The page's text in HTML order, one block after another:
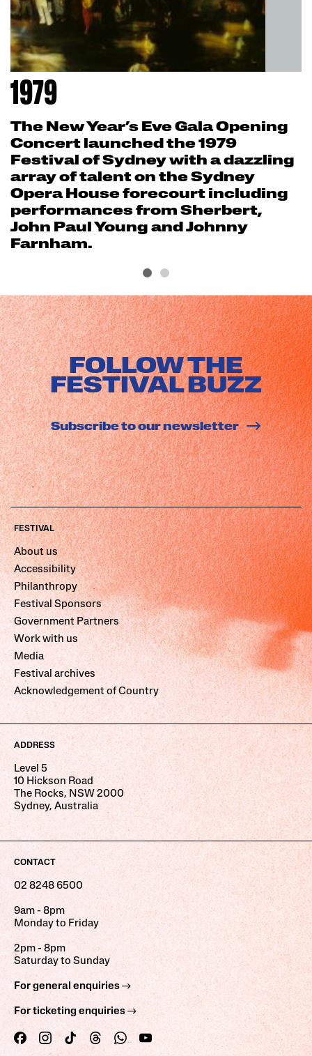
1979
The New Year’s Eve Gala Opening
Concert launched the 1979
Festival of Sydney with a dazzling
array of talent on the Sydney
Opera House forecourt including
performances from Sherbert,
John Paul Young and Johnny
Farnham.
FOLLOW THE
FESTIVAL BUZZ
Subscribe to our newsletter
FESTIVAL
About us
Accessibility
Philanthropy
Festival Sponsors
Government Partners
Work with us
Media
Festival archives
Acknowledgement of Country
ADDRESS
Level 5
10 Hickson Road
The Rocks, NSW 2000
Sydney, Australia
CONTACT
02 8248 6500
9am - 8pm
Monday to Friday
2pm - 8pm
Saturday to Sunday
For general enquiries
For ticketing enquiries